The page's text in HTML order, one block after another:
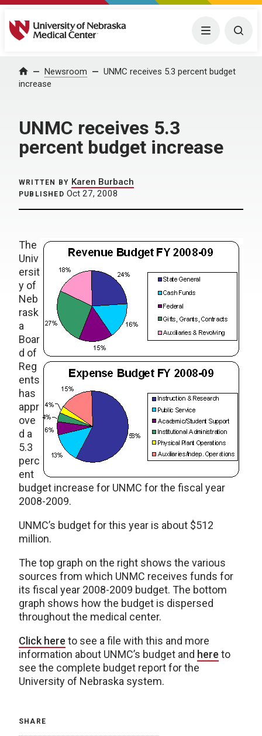
University of Nebraska Medical Center Menu
Home Newsroom
UNMC receives 5.3 percent budget
increase
UNMC receives 5.3
percent budget increase
WRITTEN BY Karen Burbach
PUBLISHED Oct 27, 2008
The
Univ
ersit
y of
Neb
rask
a
Boar
d of
Reg
ents
has
appr
ove
d a
5.3
perc
ent
budget increase for UNMC for the fiscal year
2008-2009.
UNMC’s budget for this year is about $512
million.
The top graph on the right shows the various
sources from which UNMC receives funds for
its fiscal year 2008-2009 budget. The bottom
graph shows how the budget is dispersed
throughout the medical center.
Click here to see a file with this and more
information about UNMC’s budget and here to
see the complete budget report for the
University of Nebraska system.
SHARE